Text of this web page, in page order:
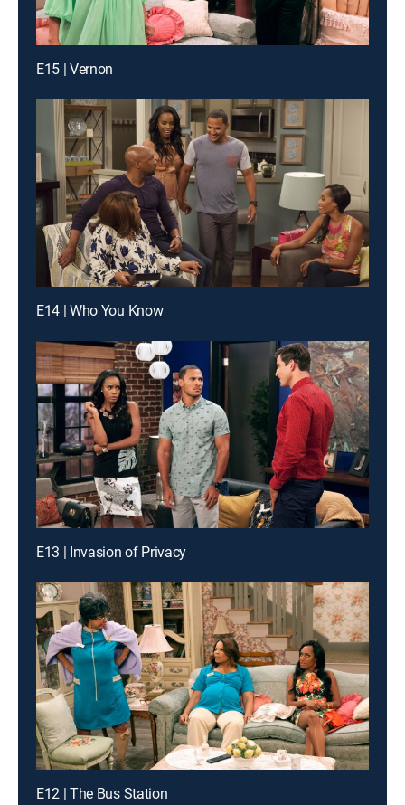
E15 | Vernon
E14 | Who You Know
E13 | Invasion of Privacy
E12 | The Bus Station